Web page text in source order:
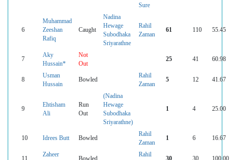
Sure
6
Muhammad
Zeeshan
Rafiq
Caught
Nadina
Hewage
Subodhaka
Sriyarathne
Rahil
Zaman
61 110 55.45
7
Aky
Hussain*
Not
Out
25 41 60.98
8
Usman
Hussain
Bowled
Rahil
Zaman
5 12 41.67
9
Ehtisham
Ali
Run
Out
(Nadina
Hewage
Subodhaka
Sriyarathne)
1 4 25.00
10 Idrees Butt Bowled
Rahil
Zaman
1 6 16.67
11
Zaheer
Bowled
Rahil
30 30 100.00